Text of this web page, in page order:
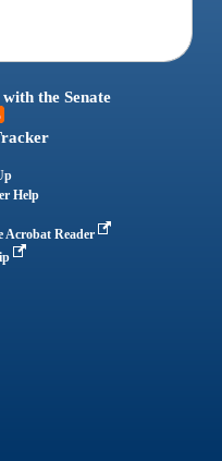
the Senate
Help
Acrobat Reader